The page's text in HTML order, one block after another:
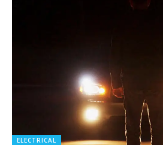
ELECTRICAL